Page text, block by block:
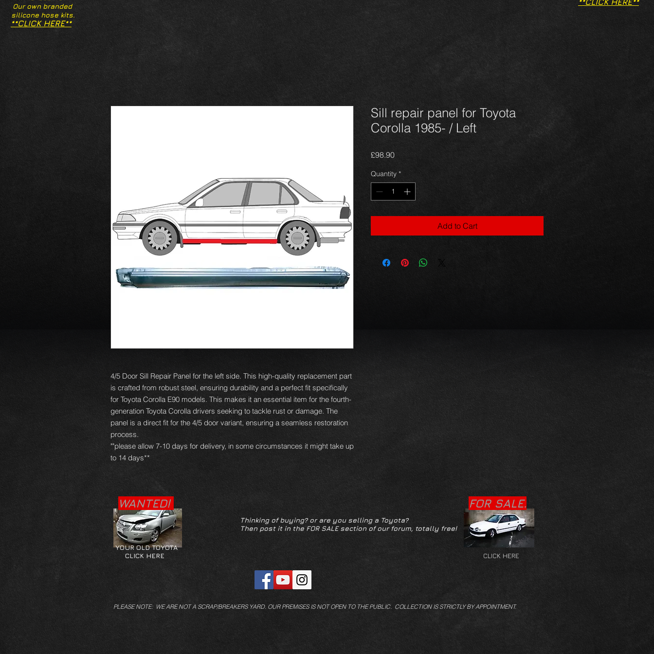
Our own branded
silicone hose kits.
**CLICK HERE**
**CLICK HERE**
4/5 Door Sill Repair Panel for the left side. This high-quality replacement part
is crafted from robust steel, ensuring durability and a perfect fit specifically
for Toyota Corolla E90 models. This makes it an essential item for the fourth-
generation Toyota Corolla drivers seeking to tackle rust or damage. The
panel is a direct fit for the 4/5 door variant, ensuring a seamless restoration
process.
""please allow 7-10 days for delivery, in some circumstances it might take up
to 14 days**
Sill repair panel for Toyota
Corolla 1985- / Left
£98.90Price
Quantity *
Add to Cart
WANTED!
YOUR OLD TOYOTA
CLICK HERE
CLICK HERE
FOR SALE.
Thinking of buying? or are you selling a Toyota?
Then post it in the FOR SALE section of our forum, totally free!
PLEASE NOTE: WE ARE NOT A SCRAP/BREAKERS YARD. OUR PREMISES IS NOT OPEN TO THE PUBLIC. COLLECTION IS STRICTLY BY APPOINTMENT.